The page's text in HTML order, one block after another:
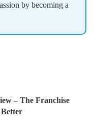
by becoming a
– The Franchise